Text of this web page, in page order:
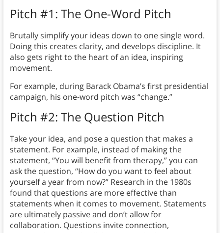
Pitch #1: The One-Word Pitch
Brutally simplify your ideas down to one single word.
Doing this creates clarity, and develops discipline. It
also gets right to the heart of an idea, inspiring
movement.
For example, during Barack Obama’s first presidential
campaign, his one-word pitch was “change.”
Pitch #2: The Question Pitch
Take your idea, and pose a question that makes a
statement. For example, instead of making the
statement, “You will benefit from therapy,” you can
ask the question, “How do you want to feel about
yourself a year from now?” Research in the 1980s
found that questions are more effective than
statements when it comes to movement. Statements
are ultimately passive and don’t allow for
collaboration. Questions invite connection,